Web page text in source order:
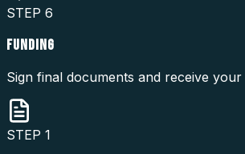
STEP 6
FUNDING
Sign final documents and receive
STEP 1